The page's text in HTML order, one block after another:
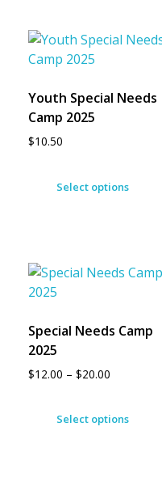
Youth Special Needs
Camp 2025
$10.50
Select options
Special Needs Camp
2025
$12.00 – $20.00
Select options